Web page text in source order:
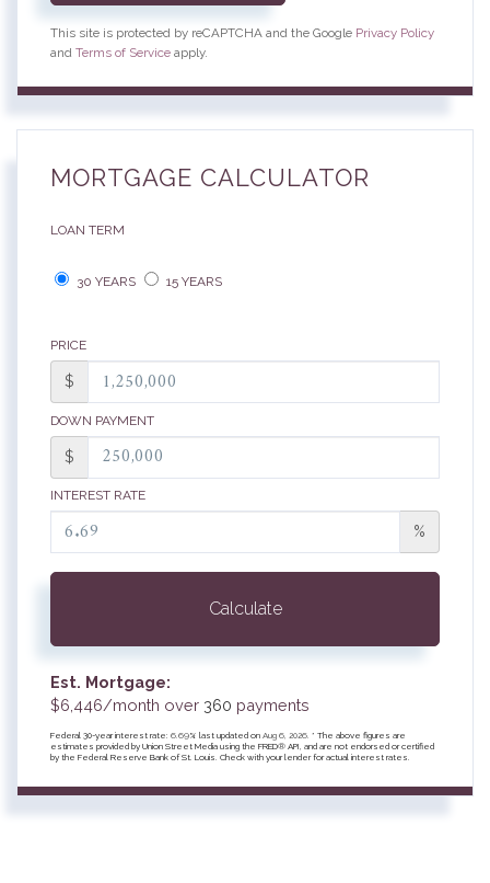
This site is protected by reCAPTCHA and the Google Privacy Policy
and Terms of Service apply.
MORTGAGE CALCULATOR
LOAN TERM
30 YEARS 15 YEARS
PRICE
$
DOWN PAYMENT
$
INTEREST RATE
%
Calculate
Est. Mortgage:
$6,446/month over 360 payments
Federal 30-year interest rate: 6.69% last updated on Aug 6, 2026. * The above figures are
estimates provided by Union Street Media using the FRED® API, and are not endorsed or certified
by the Federal Reserve Bank of St. Louis. Check with your lender for actual interest rates.